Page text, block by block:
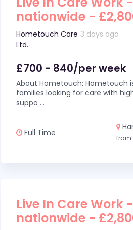
nationwide -
Hometouch Care
Ltd.
3 days ago
£700 - 840/per week
About Hometouch: Hometouch
families looking for care with
suppo ...
Full Time
from
Live In Care Work
nationwide -